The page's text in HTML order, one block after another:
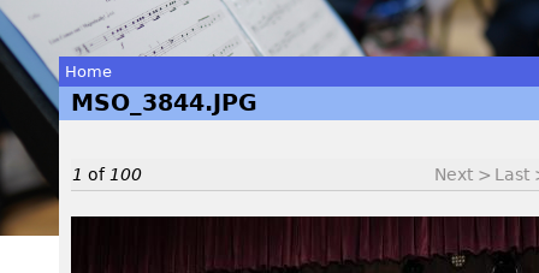
You
are
Home
MSO_3844.JPG
1 of 100 Next > Last